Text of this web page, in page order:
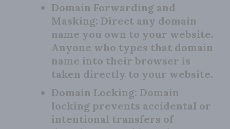
Domain Forwarding and
Masking: Direct any domain
name you own to your website.
Anyone who types that domain
name into their browser is
taken directly to your website.
Domain Locking: Domain
locking prevents accidental or
intentional transfers of